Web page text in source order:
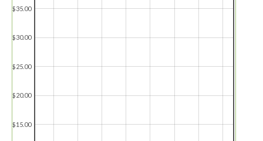
$15.00
$20.00
$25.00
$30.00
$35.00